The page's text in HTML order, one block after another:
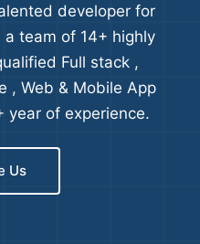
developer for
a team of 14+ highly
Full stack ,
, Web & Mobile App
year of experience.
Us